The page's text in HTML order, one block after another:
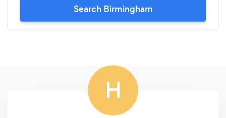
Search Birmingham
H